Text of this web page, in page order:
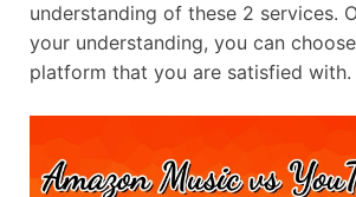
understanding of these 2 services.
your understanding, you can
platform that you are satisfied with.